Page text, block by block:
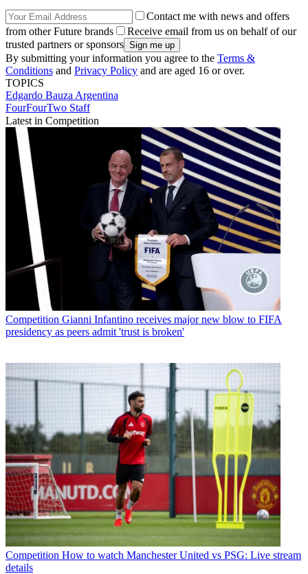
Contact me with news and offers
from other Future brands
Receive email from us on behalf of our
trusted partners or sponsors
By submitting your information you agree to the Terms &
Conditions and Privacy Policy and are aged 16 or over.
TOPICS
Edgardo Bauza Argentina
FourFourTwo Staff
Latest in Competition
Competition Gianni Infantino receives major new blow to FIFA
presidency as peers admit 'trust is broken'
Competition How to watch Manchester United vs PSG: Live stream
details